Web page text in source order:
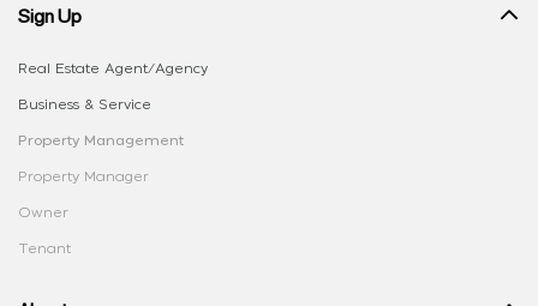
Sign Up
Real Estate Agent/Agency
Business & Service
Property Management
Property Manager
Owner
Tenant